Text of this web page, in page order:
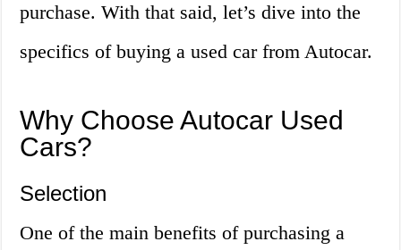
purchase. With that said, let’s dive into the
specifics of buying a used car from Autocar.
Why Choose Autocar Used
Cars?
Selection
One of the main benefits of purchasing a